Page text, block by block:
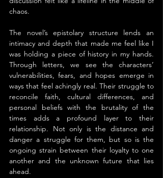
chaos.
The novel’s epistolary structure lends an
intimacy and depth that made me feel like I
was holding a piece of history in my hands.
Through letters, we see the characters’
vulnerabilities, fears, and hopes emerge in
ways that feel achingly real. Their struggle to
reconcile faith, cultural differences, and
personal beliefs with the brutality of the
times adds a profound layer to their
relationship. Not only is the distance and
danger a struggle for them, but so is the
ongoing strain between their loyalty to one
another and the unknown future that lies
ahead.